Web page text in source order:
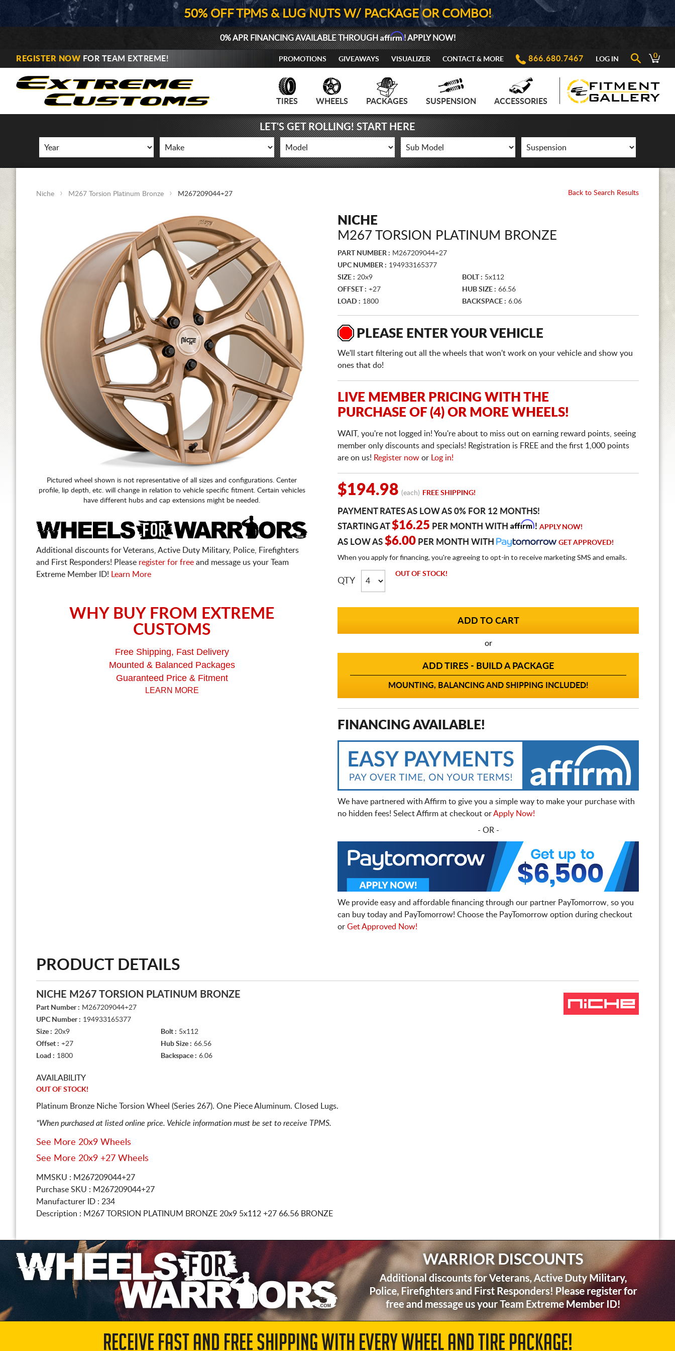
50% OFF TPMS & LUG NUTS W/ PACKAGE OR COMBO!
0% APR FINANCING AVAILABLE THROUGHAffirm! APPLY NOW!
REGISTER NOW FOR TEAM EXTREME! PROMOTIONS GIVEAWAYS VISUALIZER CONTACT & MORE 866.680.7467 LOG IN 0
TIRES WHEELS PACKAGES SUSPENSION ACCESSORIES
LET'S GET ROLLING! START HERE
Niche M267 Torsion Platinum Bronze M267209044+27 Back to Search Results
Pictured wheel shown is not representative of all sizes and configurations. Center
profile, lip depth, etc. will change in relation to vehicle specific fitment. Certain vehicles
have different hubs and cap extensions might be needed.
Additional discounts for Veterans, Active Duty Military, Police, Firefighters
and First Responders! Please register for free and message us your Team
Extreme Member ID!
Learn More
WHY BUY FROM EXTREME
CUSTOMS
Free Shipping, Fast Delivery
Mounted & Balanced Packages
Guaranteed Price & Fitment
LEARN MORE
NICHE
M267 TORSION PLATINUM BRONZE
PART NUMBER : M267209044+27
UPC NUMBER : 194933165377
SIZE : 20x9 BOLT : 5x112
OFFSET : +27 HUB SIZE : 66.56
LOAD : 1800 BACKSPACE : 6.06
PLEASE ENTER YOUR VEHICLE
We'll start filtering out all the wheels that won't work on your vehicle and show you
ones that do!
LIVE MEMBER PRICING WITH THE
PURCHASE OF (4) OR MORE WHEELS!
WAIT, you're not logged in! You're about to miss out on earning reward points, seeing
member only discounts and specials! Registration is FREE and the first 1,000 points
are on us! Register now or Log in!
$194.98 (each) FREE SHIPPING!
PAYMENT RATES AS LOW AS 0% FOR 12 MONTHS!
STARTING AT$16.25 PER MONTH WITH Affirm! APPLY NOW!
AS LOW AS $6.00 PER MONTH WITH GET APPROVED!
When you apply for financing, you're agreeing to opt-in to receive marketing SMS and emails.
QTY
OUT OF STOCK!
or
ADD TIRES - BUILD A PACKAGE
MOUNTING, BALANCING AND SHIPPING INCLUDED!
FINANCING AVAILABLE!
We have partnered with Affirm to give you a simple way to make your purchase with
no hidden fees! Select Affirm at checkout orApply Now!
- OR -
We provide easy and affordable financing through our partner PayTomorrow, so you
can buy today and PayTomorrow! Choose the PayTomorrow option during checkout
or Get Approved Now!
PRODUCT DETAILS
NICHE M267 TORSION PLATINUM BRONZE
Part Number : M267209044+27
UPC Number : 194933165377
Size : 20x9 Bolt : 5x112
Offset : +27 Hub Size : 66.56
Load : 1800 Backspace : 6.06
AVAILABILITY
OUT OF STOCK!
Platinum Bronze Niche Torsion Wheel (Series 267). One Piece Aluminum. Closed Lugs.
*When purchased at listed online price. Vehicle information must be set to receive TPMS.
See More 20x9 Wheels
See More 20x9 +27 Wheels
MMSKU : M267209044+27
Purchase SKU : M267209044+27
Manufacturer ID : 234
Description : M267 TORSION PLATINUM BRONZE 20x9 5x112 +27 66.56 BRONZE
RECEIVE FAST AND FREE SHIPPING WITH EVERY WHEEL AND TIRE PACKAGE!